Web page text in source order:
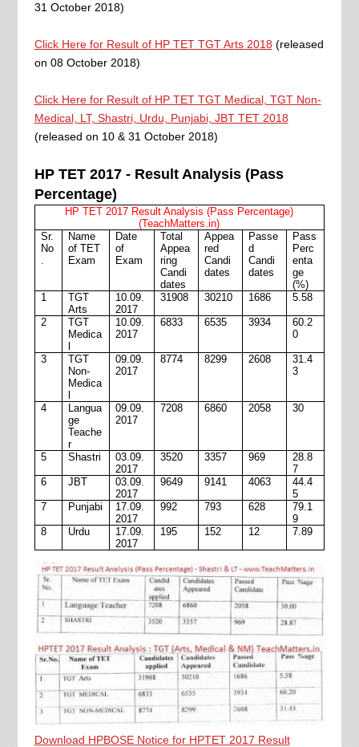
31 October 2018)
Click Here for Result of HP TET TGT Arts 2018 (released
on 08 October 2018)
Click Here for Result of HP TET TGT Medical, TGT Non-
Medical, LT, Shastri, Urdu, Punjabi, JBT TET 2018
(released on 10 & 31 October 2018)
HP TET 2017 - Result Analysis (Pass
Percentage)
HP TET 2017 Result Analysis (Pass Percentage)
(TeachMatters.in)
Sr.
No
.
Name
of TET
Exam
Date
of
Exam
Total
Appea
ring
Candi
dates
Appea
red
Candi
dates
Passe
d
Candi
dates
Pass
Perc
enta
ge
(%)
1
TGT
Arts
10.09.
2017
31908 30210 1686 5.58
2
TGT
Medica
10.09.
2017
6833 6535 3934
60.2
0
3
TGT
Non-
Medica
09.09.
2017
8774 8299 2608
31.4
3
4
Langua
ge
Teache
r
09.09.
2017
7208 6860 2058 30
5 Shastri
03.09.
2017
3520 3357 969
28.8
7
6
JBT
03.09.
2017
9649 9141 4063
44.4
5
7
Punjabi
17.09.
2017
992 793 628
79.1
9
8
Urdu
17.09.
2017
195 152 12 7.89
Download HPBOSE Notice for HPTET 2017 Result